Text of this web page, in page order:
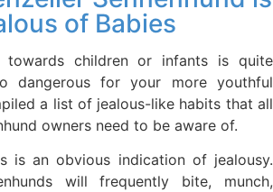
of Babies
towards children or infants is quite
dangerous for your more youthful
a list of jealous-like habits that all
owners need to be aware of.
is an obvious indication of jealousy.
will frequently bite, munch,